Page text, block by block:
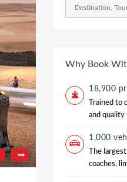
Why Book
18,900
Trained to
and quality
1,000
The
coaches,